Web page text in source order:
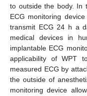
to outside the body. In
ECG monitoring
transmit ECG 24 h a
medical devices in
implantable ECG
applicability of WPT
measured ECG by
the outside of
monitoring device